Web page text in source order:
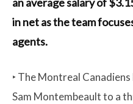
in net as the team
agents.
‣ The Montreal
Sam Montembeault to a